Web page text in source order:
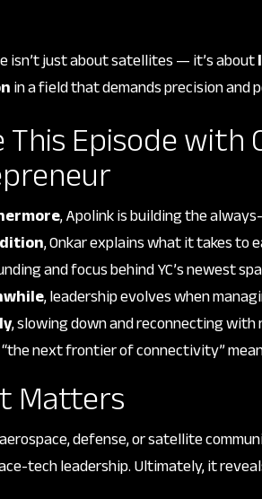
isn’t just about satellites — it’s about
in a field that demands precision and
This Episode with
, Apolink is building the
, Onkar explains what it takes to
and focus behind YC’s newest
, leadership evolves when
, slowing down and reconnecting
next frontier of connectivity”
Matters
defense, or satellite
tech leadership. Ultimately, it